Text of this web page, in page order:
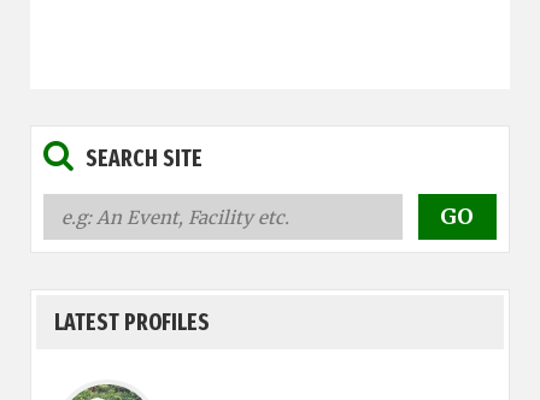
SEARCH SITE
LATEST PROFILES